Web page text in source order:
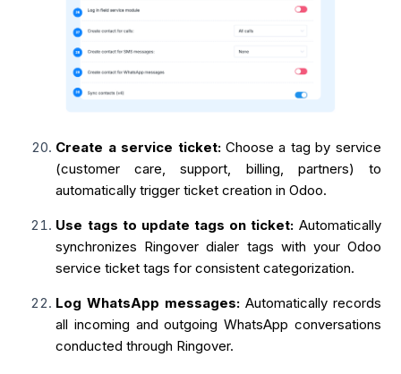
Create a service ticket:Choose a tag by service
(customer care, support, billing, partners) to
automatically trigger ticket creation in Odoo.
Use tags to update tags on ticket: Automatically
synchronizes Ringover dialer tags with your Odoo
service ticket tags for consistent categorization.
Log WhatsApp messages: Automatically records
all incoming and outgoing WhatsApp conversations
conducted through Ringover.